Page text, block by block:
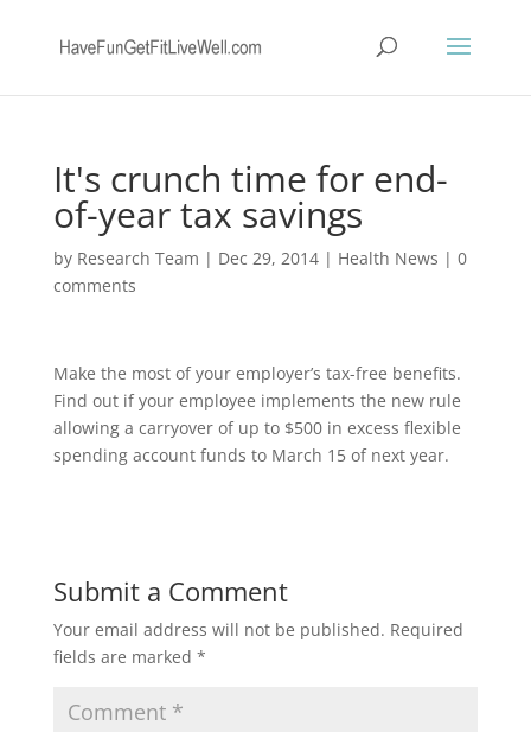
It's crunch time for end-
of-year tax savings
by Research Team | Dec 29, 2014| Health News | 0
comments
Make the most of your employer’s tax-free benefits.
Find out if your employee implements the new rule
allowing a carryover of up to $500 in excess flexible
spending account funds to March 15 of next year.
Submit a Comment
Your email address will not be published. Required
fields are marked *